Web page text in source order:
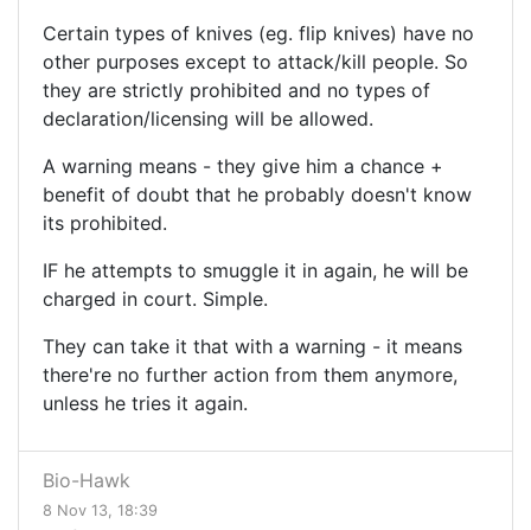
Certain types of knives (eg. flip knives) have no
other purposes except to attack/kill people. So
they are strictly prohibited and no types of
declaration/licensing will be allowed.
A warning means - they give him a chance +
benefit of doubt that he probably doesn't know
its prohibited.
IF he attempts to smuggle it in again, he will be
charged in court. Simple.
They can take it that with a warning - it means
there're no further action from them anymore,
unless he tries it again.
Bio-Hawk
8 Nov 13, 18:39